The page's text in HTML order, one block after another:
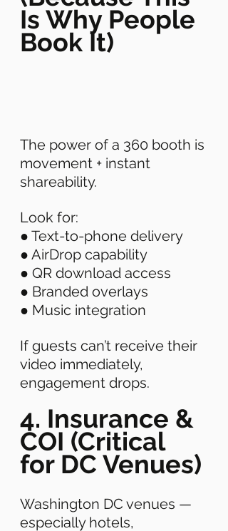
Is Why People
Book It)
The power of a 360 booth is
movement + instant
shareability.
Look for:
● Text-to-phone delivery
● AirDrop capability
● QR download access
● Branded overlays
● Music integration
If guests can’t receive their
video immediately,
engagement drops.
4. Insurance &
COI (Critical
for DC Venues)
Washington DC venues —
especially hotels,